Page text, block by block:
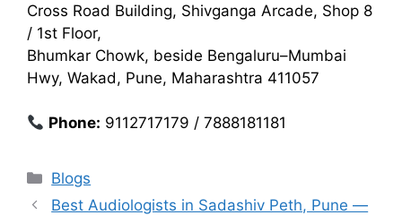
Cross Road Building, Shivganga Arcade, Shop 8
/ 1st Floor,
Bhumkar Chowk, beside Bengaluru–Mumbai
Hwy, Wakad, Pune, Maharashtra 411057
Phone: 9112717179 / 7888181181
Categories
Blogs
Best Audiologists in Sadashiv Peth, Pune —